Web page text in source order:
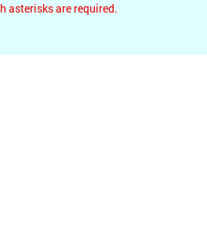
asterisks are required.